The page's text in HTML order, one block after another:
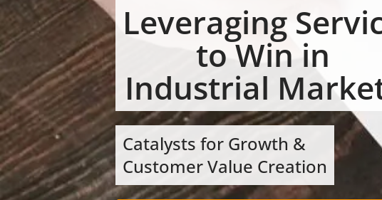
Leveraging
to Win in
Industrial
Catalysts for Growth &
Customer Value Creation